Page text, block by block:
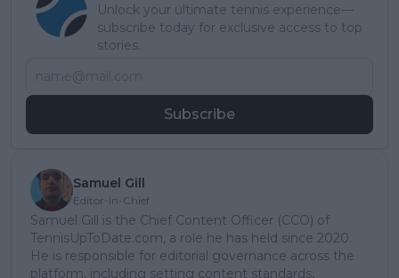
Unlock your ultimate tennis experience—
subscribe today for exclusive access to top
stories.
Subscribe
Samuel Gill
Editor-in-Chief
Samuel Gill is the Chief Content Officer (CCO) of
TennisUpToDate.com, a role he has held since 2020.
He is responsible for editorial governance across the
platform, including setting content standards,